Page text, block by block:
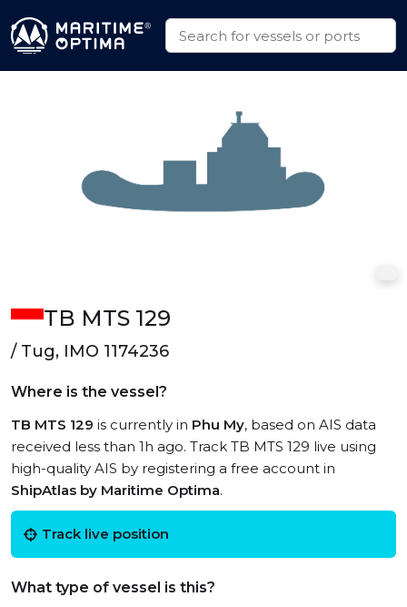
TB MTS 129
/ Tug, IMO 1174236
Where is the vessel?
TB MTS 129 is currently in Phu My, based on AIS data
received less than 1h ago. Track TB MTS 129 live using
high-quality AIS by registering a free account in
ShipAtlas by Maritime Optima.
Track live position
What type of vessel is this?